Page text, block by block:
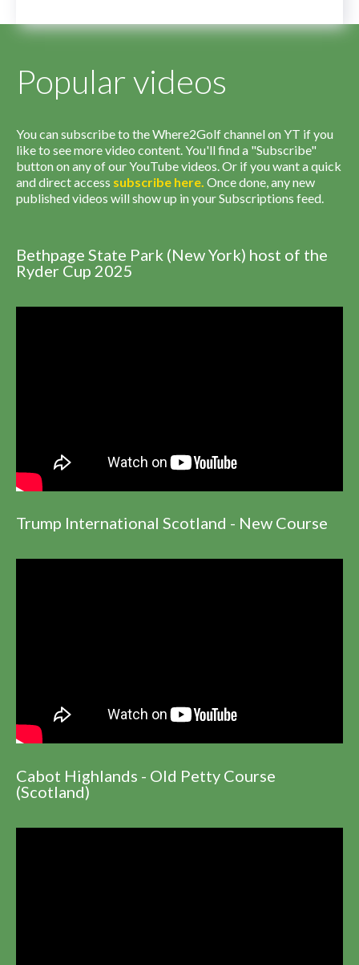
Popular videos
You can subscribe to the Where2Golf channel on YT if you
like to see more video content. You'll find a "Subscribe"
button on any of our YouTube videos. Or if you want a quick
and direct access subscribe here. Once done, any new
published videos will show up in your Subscriptions feed.
Bethpage State Park (New York) host of the
Ryder Cup 2025
Trump International Scotland - New Course
Cabot Highlands - Old Petty Course
(Scotland)